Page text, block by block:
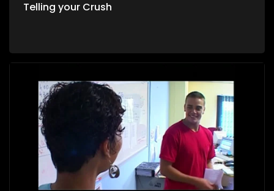
Telling your Crush